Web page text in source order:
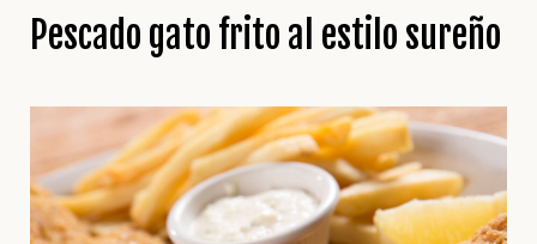
Pescado gato frito al estilo sureño